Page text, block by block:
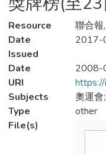
Resource
聯合
Date
Issued
2017-
Date
2008-
URI
Subjects
奧運會
Type
other
File(s)